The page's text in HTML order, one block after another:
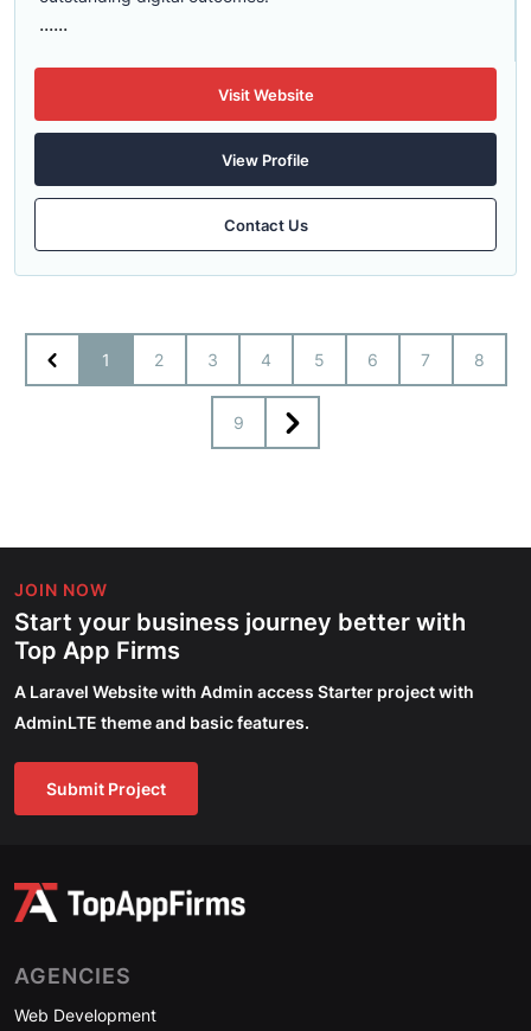
......
Visit Website
View Profile
Contact Us
1 2 3 4 5 6 7 8
9
JOIN NOW
Start your business journey better with
Top App Firms
A Laravel Website with Admin access Starter project with
AdminLTE theme and basic features.
Submit Project
AGENCIES
Web Development